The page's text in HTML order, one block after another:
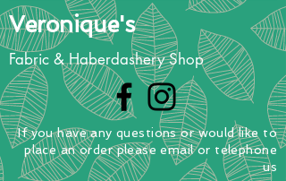
Veronique's
Fabric & Haberdashery Shop
If you have any questionsorwould like to
placean orderplease email or telephone
us